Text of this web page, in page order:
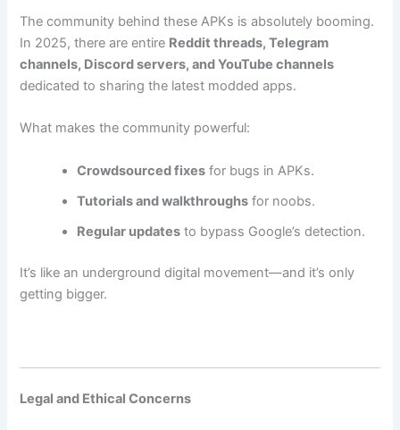
The community behind these APKs is absolutely booming.
In 2025, there are entire Reddit threads, Telegram
channels, Discord servers, and YouTube channels
dedicated to sharing the latest modded apps.
What makes the community powerful:
Crowdsourced fixes for bugs in APKs.
Tutorials and walkthroughs for noobs.
Regular updates to bypass Google’s detection.
It’s like an underground digital movement—and it’s only
getting bigger.
Legal and Ethical Concerns